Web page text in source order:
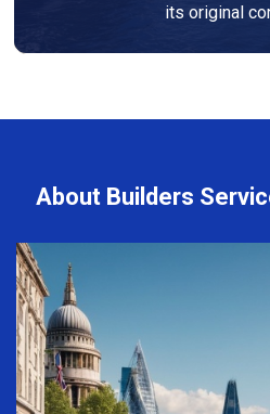
its original
About Builders